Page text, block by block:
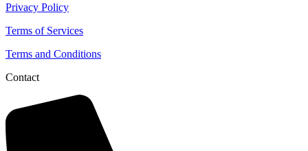
Privacy Policy
Terms of Services
Terms and Conditions
Contact